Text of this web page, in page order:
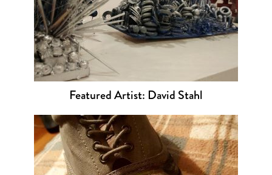
Featured Artist: David Stahl